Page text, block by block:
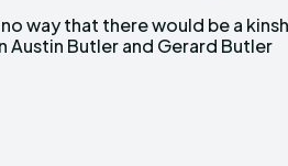
way that there would be a
Austin Butler and Gerard Butler
their similar family names.